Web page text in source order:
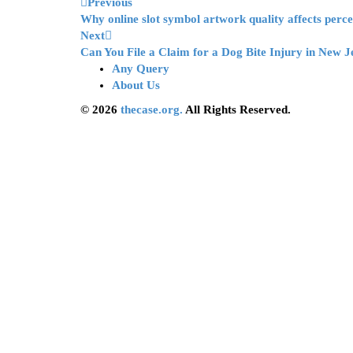
Why online slot symbol artwork quality affects
Next
Can You File a Claim for a Dog Bite Injury in New
Any Query
About Us
© 2026 thecase.org. All Rights Reserved.